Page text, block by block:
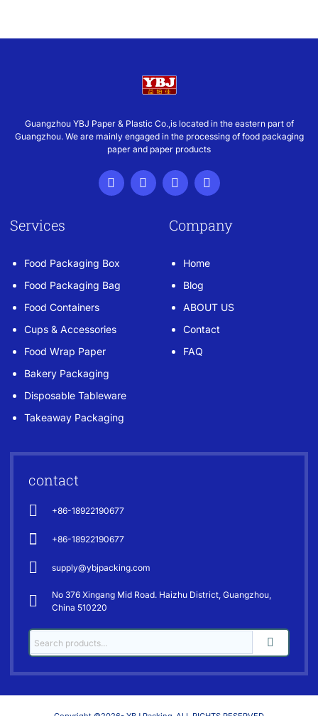
Guangzhou YBJ Paper & Plastic Co.,is located in the eastern part of
Guangzhou. We are mainly engaged in the processing of food packaging
paper and paper products
Services
Food Packaging Box
Food Packaging Bag
Food Containers
Cups & Accessories
Food Wrap Paper
Bakery Packaging
Disposable Tableware
Takeaway Packaging
Company
Home
Blog
ABOUT US
Contact
FAQ
contact
+86-18922190677
+86-18922190677
supply@ybjpacking.com
No 376 Xingang Mid Road. Haizhu District, Guangzhou,
China 510220